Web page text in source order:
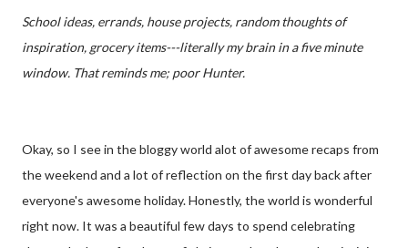
School ideas, errands, house projects, random thoughts of
inspiration, grocery items---literally my brain in a five minute
window. That reminds me; poor Hunter.
Okay, so I see in the bloggy world alot of awesome recaps from
the weekend and a lot of reflection on the first day back after
everyone's awesome holiday. Honestly, the world is wonderful
right now. It was a beautiful few days to spend celebrating